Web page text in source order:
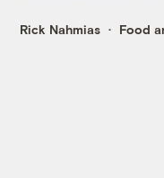
Rick Nahmias Food